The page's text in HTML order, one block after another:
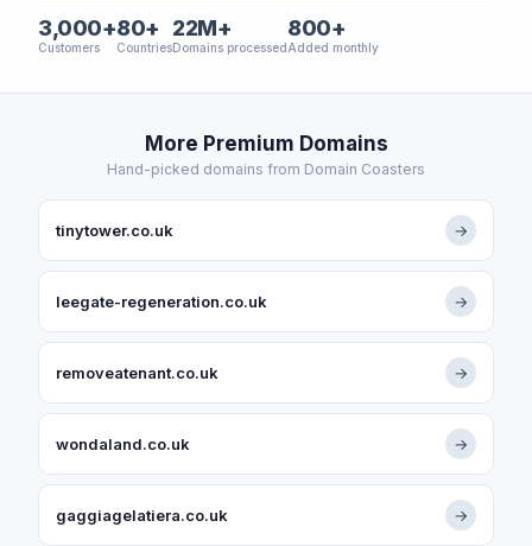
3,000+
Customers
80+
Countries
22M+
Domains processed
800+
Added monthly
More Premium Domains
Hand-picked domains from Domain Coasters
tinytower.co.uk →
leegate-regeneration.co.uk →
removeatenant.co.uk →
wondaland.co.uk →
gaggiagelatiera.co.uk →